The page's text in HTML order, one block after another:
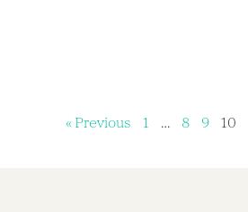
« Previous 1 … 8 9 10